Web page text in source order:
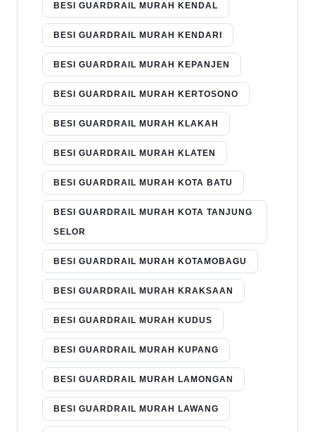
BESI GUARDRAIL MURAH KENDAL
BESI GUARDRAIL MURAH KENDARI
BESI GUARDRAIL MURAH KEPANJEN
BESI GUARDRAIL MURAH KERTOSONO
BESI GUARDRAIL MURAH KLAKAH
BESI GUARDRAIL MURAH KLATEN
BESI GUARDRAIL MURAH KOTA BATU
BESI GUARDRAIL MURAH KOTA TANJUNG
SELOR
BESI GUARDRAIL MURAH KOTAMOBAGU
BESI GUARDRAIL MURAH KRAKSAAN
BESI GUARDRAIL MURAH KUDUS
BESI GUARDRAIL MURAH KUPANG
BESI GUARDRAIL MURAH LAMONGAN
BESI GUARDRAIL MURAH LAWANG